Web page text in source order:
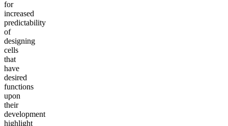
for
increased
predictability
of
designing
cells
that
have
desired
functions
upon
their
development
highlight